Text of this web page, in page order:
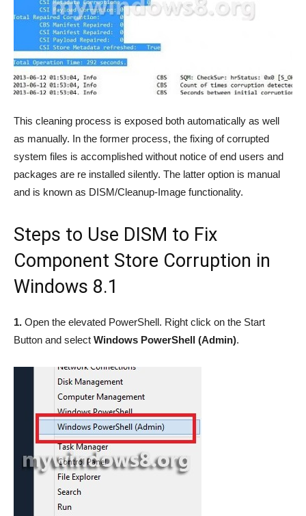
This cleaning process is exposed both automatically as well
as manually. In the former process, the fixing of corrupted
system files is accomplished without notice of end users and
packages are re installed silently. The latter option is manual
and is known as DISM/Cleanup-Image functionality.
Steps to Use DISM to Fix
Component Store Corruption in
Windows 8.1
1. Open the elevated PowerShell. Right click on the Start
Button and select Windows PowerShell (Admin).